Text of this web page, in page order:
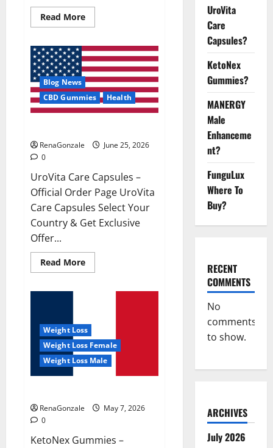
Read MoreRead
more
Glycogen
Control
Get
Exclusive
Offers!?
Blog News
CBD Gummies
Health
RenaGonzale
June 25, 2026
0
UroVita Care Capsules –
Official Order Page UroVita
Care Capsules Select Your
Country & Get Exclusive
Offer...
Read MoreRead
more
Weight Loss
Weight Loss Female
Weight Loss Male
RenaGonzale
May 7, 2026
0
KetoNex Gummies –
UroVita
Care
Capsules?
KetoNex
Gummies?
MANERGY
Male
Enhanceme
nt?
FunguLux
Where To
Buy?
RECENT
COMMENTS
No
comments
to show.
ARCHIVES
July 2026